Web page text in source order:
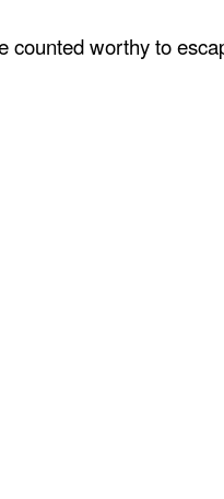
worthy to